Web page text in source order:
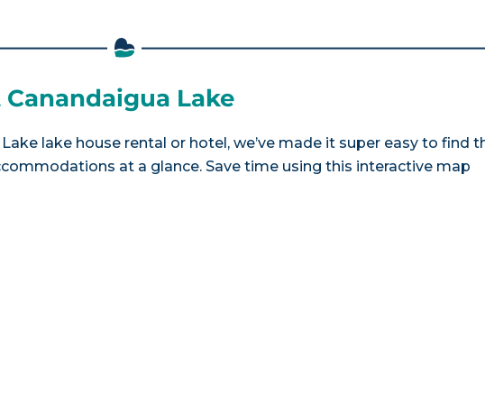
Lake
lake house rental or hotel, we’ve made it super easy to find
at a glance. Save time using this interactive map